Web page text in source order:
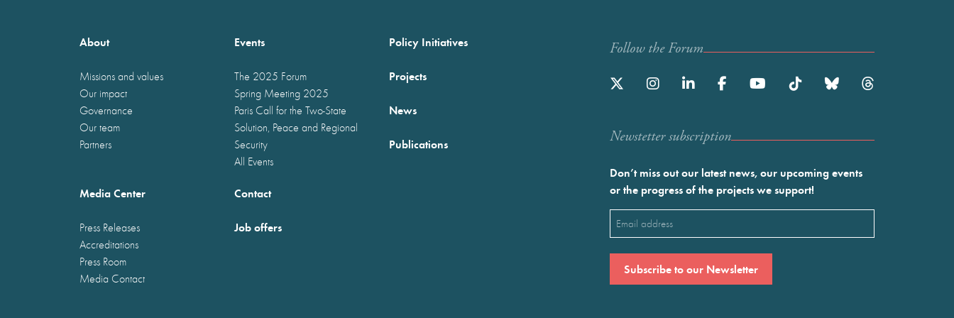
About
Missions and values
Our impact
Governance
Our team
Partners
Events
The 2025 Forum
Spring Meeting 2025
Paris Call for the Two-State
Solution, Peace and Regional
Security
All Events
Policy Initiatives
Projects
News
Publications
Media Center
Press Releases
Accreditations
Press Room
Media Contact
Contact
Job offers
Follow the Forum
Newstetter subscription
Don’t miss out our latest news, our upcoming events
or the progress of the projects we support!
Email
(Required)